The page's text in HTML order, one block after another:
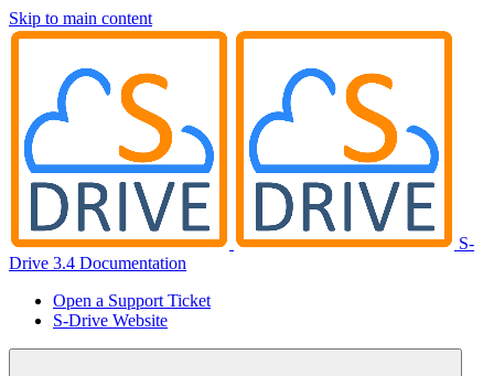
Skip to main content
S-
Drive 3.4 Documentation
Open a Support Ticket
S-Drive Website